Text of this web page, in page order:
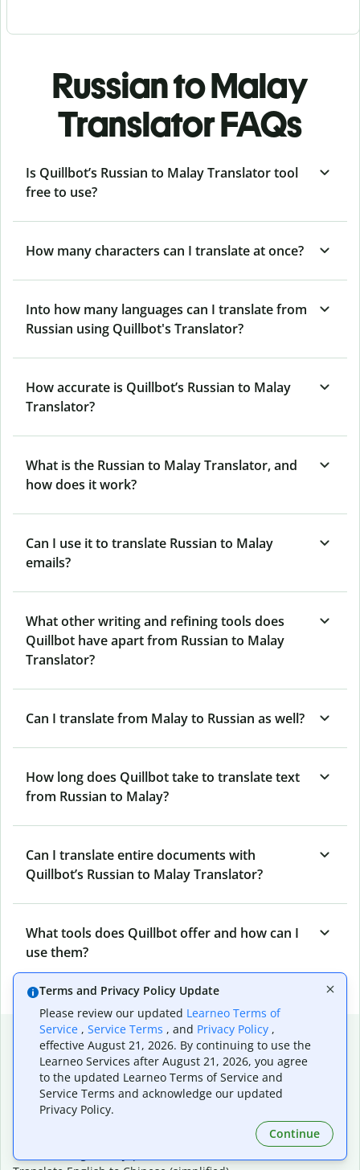
Russian to Malay
Translator FAQs
Is Quillbot’s Russian to Malay Translator tool
free to use?
How many characters can I translate at once?
Into how many languages can I translate from
Russian using Quillbot's Translator?
How accurate is Quillbot’s Russian to Malay
Translator?
What is the Russian to Malay Translator, and
how does it work?
Can I use it to translate Russian to Malay
emails?
What other writing and refining tools does
Quillbot have apart from Russian to Malay
Translator?
Can I translate from Malay to Russian as well?
How long does Quillbot take to translate text
from Russian to Malay?
Can I translate entire documents with
Quillbot’s Russian to Malay Translator?
What tools does Quillbot offer and how can I
use them?
Popular language translations
Popular
Translate English to Spanish
Translate English to French
Translate English to Portuguese (Brazilian)
Translate English to Japanese
Terms and Privacy Policy Update
Please review our updated Learneo Terms of
Service , Service Terms , and Privacy Policy ,
effective August 21, 2026. By continuing to use the
Learneo Services after August 21, 2026, you agree
to the updated Learneo Terms of Service and
Service Terms and acknowledge our updated
Privacy Policy.
Continue